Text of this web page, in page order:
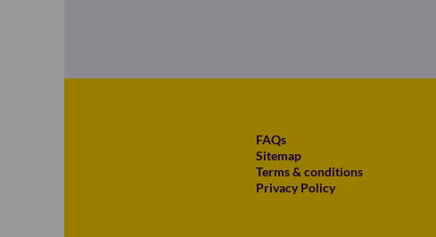
FAQs
Sitemap
Terms & conditions
Privacy Policy